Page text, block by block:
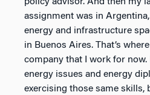
assignment was in
energy and infrastructure
in Buenos Aires. That’s
company that I work for now.
energy issues and energy
exercising those same skills,